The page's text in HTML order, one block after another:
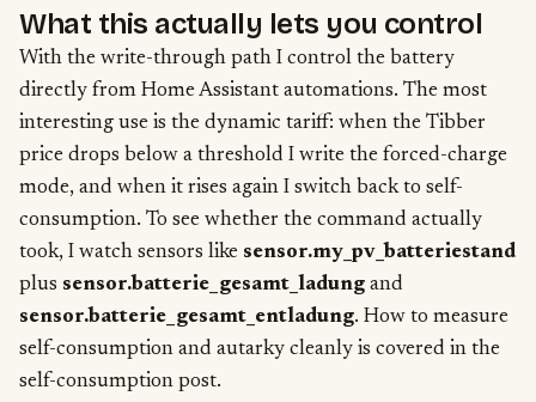
What this actually lets you control
With the write-through path I control the battery
directly from Home Assistant automations. The most
interesting use is the dynamic tariff: when the Tibber
price drops below a threshold I write the forced-charge
mode, and when it rises again I switch back to self-
consumption. To see whether the command actually
took, I watch sensors like sensor.my_pv_batteriestand
plus sensor.batterie_gesamt_ladung and
sensor.batterie_gesamt_entladung. How to measure
self-consumption and autarky cleanly is covered in the
self-consumption post.